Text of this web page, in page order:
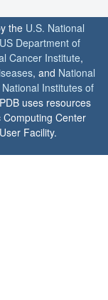
the U.S. National
US Department of
Cancer Institute,
, and National
National Institutes of
uses resources
Center
Facility.